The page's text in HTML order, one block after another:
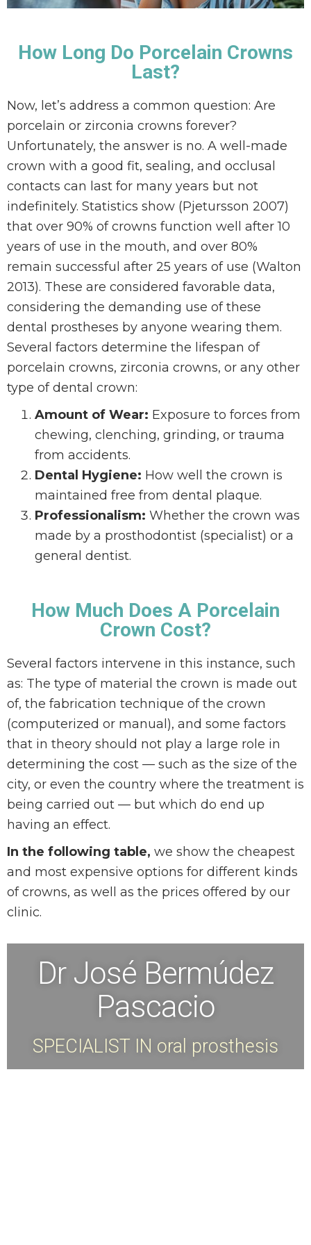
How Long Do Porcelain Crowns
Last?
Now, let’s address a common question: Are
porcelain or zirconia crowns forever?
Unfortunately, the answer is no. A well-made
crown with a good fit, sealing, and occlusal
contacts can last for many years but not
indefinitely. Statistics show (Pjetursson 2007)
that over 90% of crowns function well after 10
years of use in the mouth, and over 80%
remain successful after 25 years of use (Walton
2013). These are considered favorable data,
considering the demanding use of these
dental prostheses by anyone wearing them.
Several factors determine the lifespan of
porcelain crowns, zirconia crowns, or any other
type of dental crown:
Amount of Wear: Exposure to forces from
chewing, clenching, grinding, or trauma
from accidents.
Dental Hygiene: How well the crown is
maintained free from dental plaque.
Professionalism: Whether the crown was
made by a prosthodontist (specialist) or a
general dentist.
How Much Does A Porcelain
Crown Cost?
Several factors intervene in this instance, such
as: The type of material the crown is made out
of, the fabrication technique of the crown
(computerized or manual), and some factors
that in theory should not play a large role in
determining the cost — such as the size of the
city, or even the country where the treatment is
being carried out — but which do end up
having an effect.
In the following table, we show the cheapest
and most expensive options for different kinds
of crowns, as well as the prices offered by our
clinic.
Dr José Bermúdez
Pascacio
SPECIALIST IN oral prosthesis